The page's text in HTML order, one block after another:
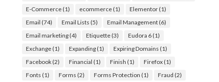
E-Commerce(1) ecommerce(1) Elementor(1)
Email (74) Email Lists (5) Email Management(6)
Email marketing(4) Etiquette(3) Eudora 6(1)
Exchange(1) Expanding(1) Expiring Domains (1)
Facebook(2) Financial (1) Finish (1) Firefox(1)
Fonts (1) Forms (2) Forms Protection (1) Fraud (2)